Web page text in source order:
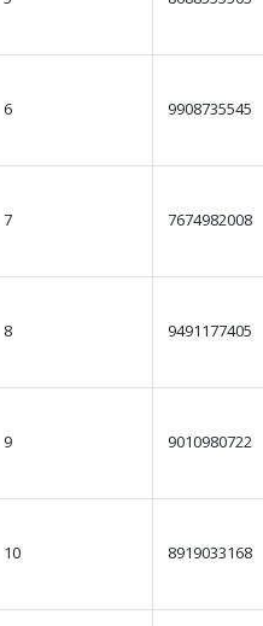
6 9908735545
7 7674982008
8 9491177405
9 9010980722
10 8919033168